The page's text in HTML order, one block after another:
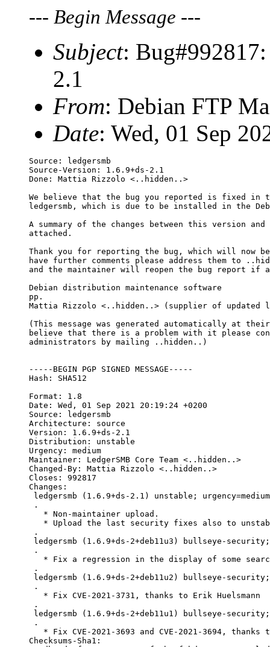
--- Begin Message ---
Subject:
2.1
From: Debian FTP
Date: Wed, 01 Sep
Source: ledgersmb
Source-Version: 1.6.9+ds-2.1
Done: Mattia Rizzolo <..hidden..>
We believe that the bug you reported is fixed in
ledgersmb, which is due to be installed in the
A summary of the changes between this version
attached.
Thank you for reporting the bug, which will now
have further comments please address them to
and the maintainer will reopen the bug report if
Debian distribution maintenance software
pp.
Mattia Rizzolo <..hidden..> (supplier of updated
(This message was generated automatically at
believe that there is a problem with it please
administrators by mailing ..hidden..)
-----BEGIN PGP SIGNED MESSAGE-----
Hash: SHA512
Format: 1.8
Date: Wed, 01 Sep 2021 20:19:24 +0200
Source: ledgersmb
Architecture: source
Version: 1.6.9+ds-2.1
Distribution: unstable
Urgency: medium
Maintainer: LedgerSMB Core Team <..hidden..>
Changed-By: Mattia Rizzolo <..hidden..>
Closes: 992817
Changes:
ledgersmb (1.6.9+ds-2.1) unstable; urgency=medium
.
   * Non-maintainer upload.
* Upload the last security fixes also to
.
ledgersmb (1.6.9+ds-2+deb11u3) bullseye-security;
.
* Fix a regression in the display of some
.
ledgersmb (1.6.9+ds-2+deb11u2) bullseye-security;
.
   * Fix CVE-2021-3731, thanks to Erik Huelsmann
.
ledgersmb (1.6.9+ds-2+deb11u1) bullseye-security;
.
* Fix CVE-2021-3693 and CVE-2021-3694, thanks
Checksums-Sha1: